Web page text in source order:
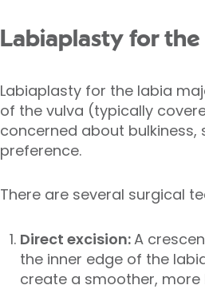
Labiaplasty for
Labiaplasty for the labia
of the vulva (typically
concerned about
preference.
There are several surgical
Direct excision:A
the inner edge of the
create a smoother,